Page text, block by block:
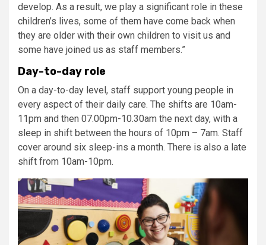
develop. As a result, we play a significant role in these
children’s lives, some of them have come back when
they are older with their own children to visit us and
some have joined us as staff members.”
Day-to-day role
On a day-to-day level, staff support young people in
every aspect of their daily care. The shifts are 10am-
11pm and then 07.00pm-10.30am the next day, with a
sleep in shift between the hours of 10pm – 7am. Staff
cover around six sleep-ins a month. There is also a late
shift from 10am-10pm.